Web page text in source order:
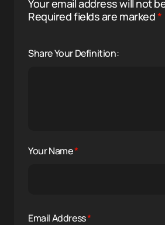
Your email address will not
Required fields are marked*
Share Your Definition:
Your Name*
Email Address*